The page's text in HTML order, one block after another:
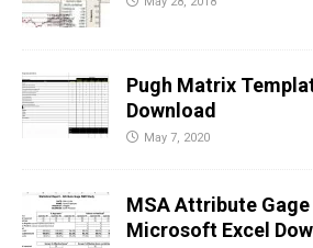
Pugh Matrix
Download
May 7, 2020
MSA Attribute Gage
Microsoft Excel